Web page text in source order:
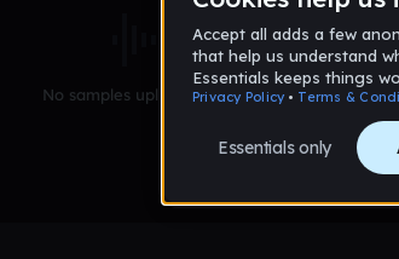
No samples uploaded yet